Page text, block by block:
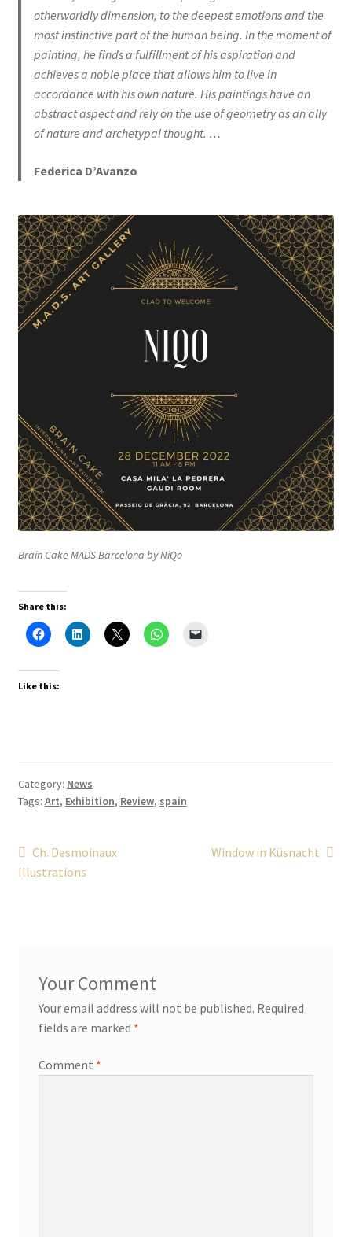
otherworldly dimension, to the deepest emotions and the
most instinctive part of the human being. In the moment of
painting, he finds a fulfillment of his aspiration and
achieves a noble place that allows him to live in
accordance with his own nature. His paintings have an
abstract aspect and rely on the use of geometry as an ally
of nature and archetypal thought. …
Federica D’Avanzo
Brain Cake MADS Barcelona by NiQo
Share this:
Like this:
Category: News
Tags: Art, Exhibition, Review, spain
Post
navigation
Previous
post:
Ch. Desmoinaux
Illustrations
Next
Window in Küsnacht
Your email address will not be published. Required
fields are marked *
Comment *